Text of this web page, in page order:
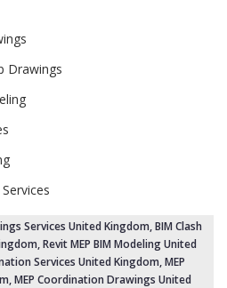
Drawings
Services United Kingdom,BIM Clash
, Revit MEP BIM Modeling United
Services United Kingdom, MEP
MEP Coordination Drawings United